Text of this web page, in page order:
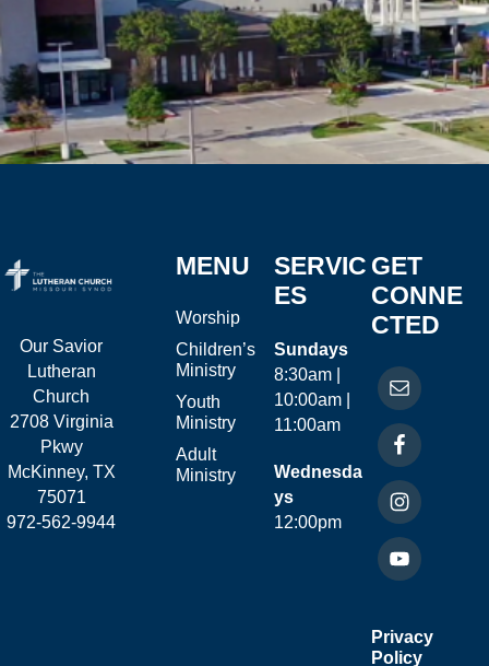
Our Savior
Lutheran
Church
2708 Virginia
Pkwy
McKinney, TX
75071
972-562-9944
MENU
Worship
Children’s
Ministry
Youth
Ministry
Adult
Ministry
SERVIC
ES
Sundays
8:30am |
10:00am |
11:00am
Wednesda
ys
12:00pm
GET
CONNE
CTED
Privacy
Policy